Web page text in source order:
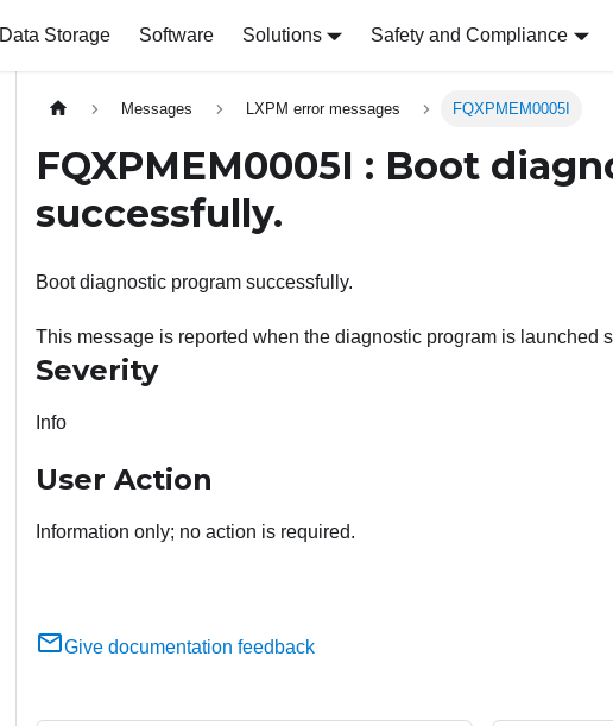
Data Storage Software Solutions Safety and Compliance
Messages LXPM error messages FQXPMEM0005I
FQXPMEM0005I : Boot
successfully.
Boot diagnostic program successfully.
This message is reported when the diagnostic program is launched
Severity
Info
User Action
Information only; no action is required.
Give documentation feedback